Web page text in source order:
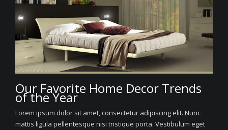
Our Favorite Home Decor Trends
of the Year
Lorem ipsum dolor sit amet, consectetur adipiscing elit. Nunc
mattis ligula pellentesque nisi tristique porta. Vestibulum eget